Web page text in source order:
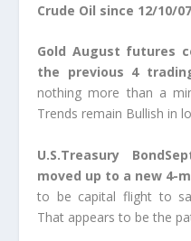
Crude Oil since 12/10/
Gold August futures
the previous 4
nothing more than a
Trends remain Bullish in
U.S.Treasury
moved up to a new 4-
to be capital flight to
That appears to be the